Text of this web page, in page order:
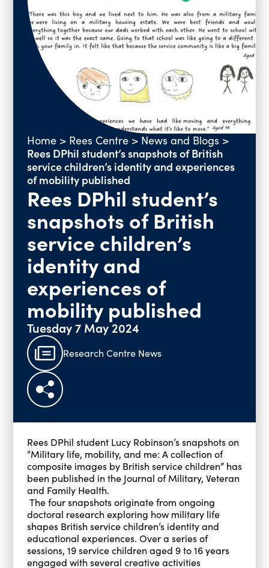
Past Events
Vacancies
Home> Rees Centre> News and Blogs >
Rees DPhil student’s snapshots of British
service children’s identity and experiences
of mobility published
Rees DPhil student’s
snapshots of British
service children’s
identity and
experiences of
mobility published
Tuesday 7 May 2024
Research Centre News
Rees DPhil student Lucy Robinson’s snapshots on
“Military life, mobility, and me: A collection of
composite images by British service children” has
been published in the Journal of Military, Veteran
and Family Health.
The four snapshots originate from ongoing
doctoral research exploring how military life
shapes British service children’s identity and
educational experiences. Over a series of
sessions, 19 service children aged 9 to 16 years
engaged with several creative activities